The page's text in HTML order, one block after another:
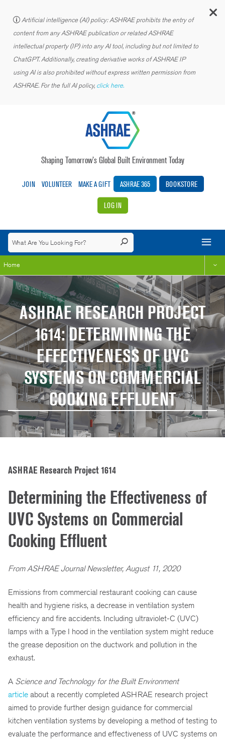
Artificial intelligence (AI) policy: ASHRAE prohibits the entry of
content from any ASHRAE publication or related ASHRAE
intellectual property (IP) into any AI tool, including but not limited to
ChatGPT. Additionally, creating derivative works of ASHRAE IP
using AI is also prohibited without express written permission from
ASHRAE. For the full AI policy, click here.
Shaping Tomorrow’s Global Built Environment Today
JOIN VOLUNTEER MAKE A GIFT ASHRAE 365 BOOKSTORE
LOG IN
Home
ASHRAE RESEARCH PROJECT
1614: DETERMINING THE
EFFECTIVENESS OF UVC
SYSTEMS ON COMMERCIAL
COOKING EFFLUENT
ASHRAE Research Project 1614
Determining the Effectiveness of
UVC Systems on Commercial
Cooking Effluent
From ASHRAE Journal Newsletter, August 11, 2020
Emissions from commercial restaurant cooking can cause
health and hygiene risks, a decrease in ventilation system
efficiency and fire accidents. Including ultraviolet-C (UVC)
lamps with a Type I hood in the ventilation system might reduce
the grease deposition on the ductwork and pollution in the
exhaust.
A Science and Technology for the Built Environment
article about a recently completed ASHRAE research project
aimed to provide further design guidance for commercial
kitchen ventilation systems by developing a method of testing to
evaluate the performance and effectiveness of UVC systems on